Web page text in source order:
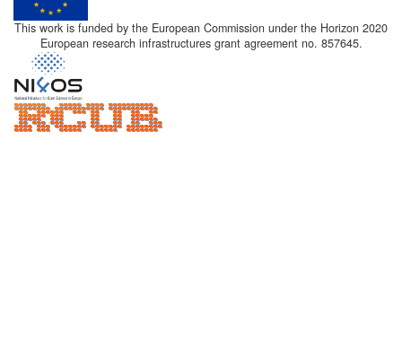
This work is funded by the European Commission under the Horizon 2020
European research infrastructures grant agreement no. 857645.